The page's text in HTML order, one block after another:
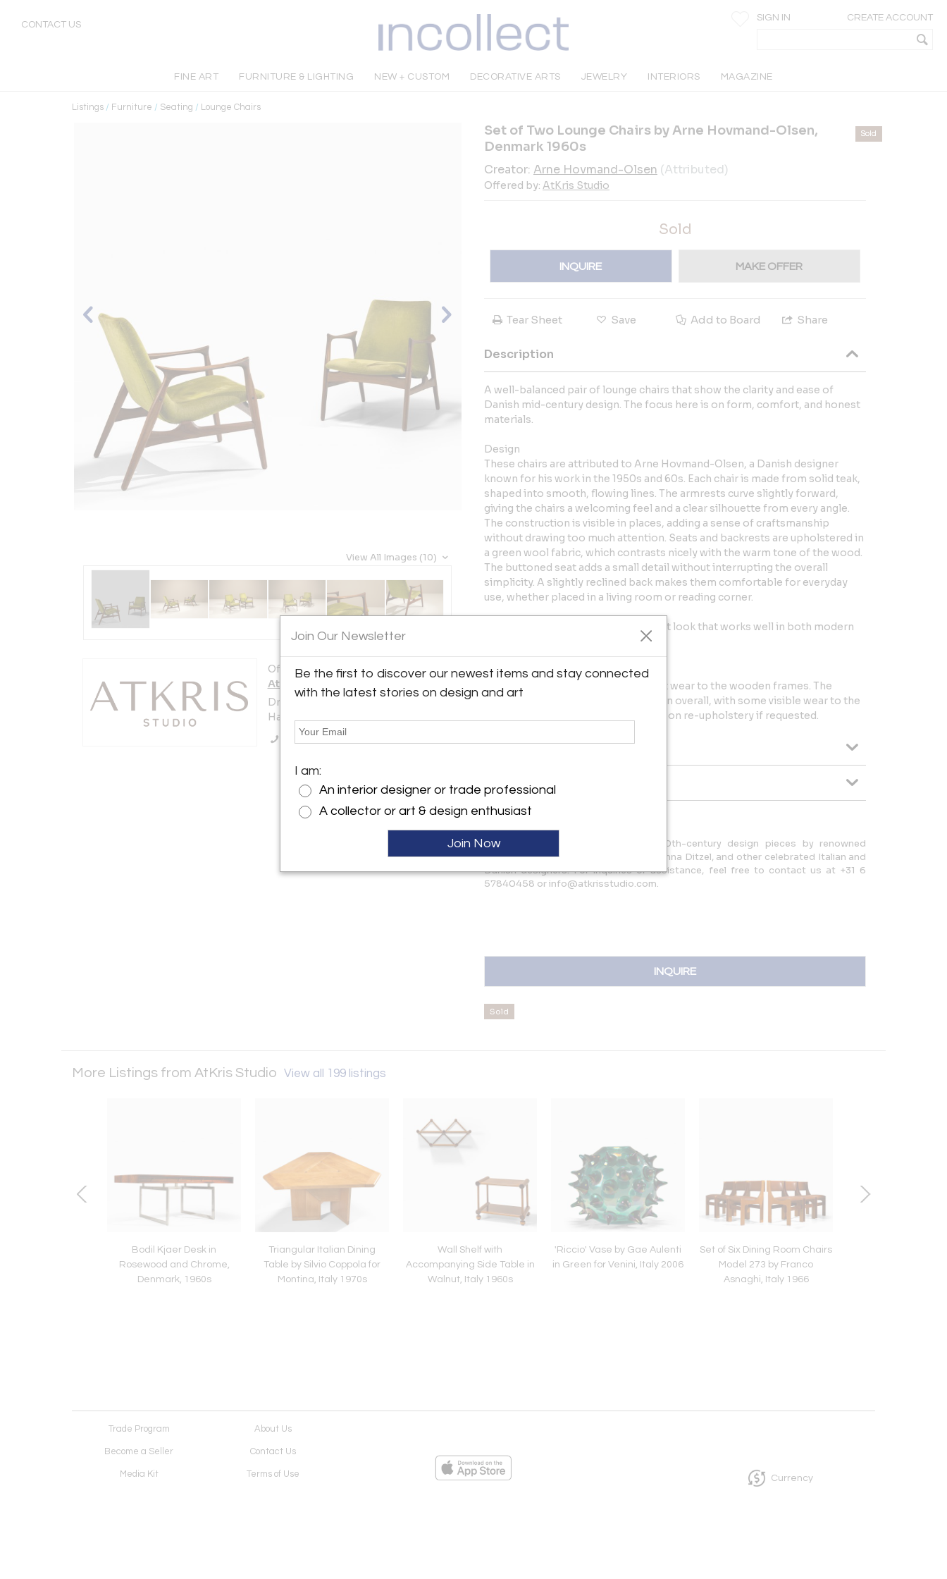
CONTACT US
SIGN IN CREATE ACCOUNT
FINE ART FURNITURE & LIGHTING NEW + CUSTOM DECORATIVE ARTS JEWELRY INTERIORS MAGAZINE
Listings / Furniture / Seating / Lounge Chairs
View All Images (10)
Offered by:
AtKris Studio
Dreef 22
Haaften 4175 AH , Netherlands
Call Seller
Set of Two Lounge Chairs by Arne Hovmand-Olsen,
Denmark 1960s
Creator: Arne Hovmand-Olsen (Attributed)
Offered by: AtKris Studio
Sold
Sold
INQUIRE MAKE OFFER
Tear Sheet Save Add to Board Share
Description
A well-balanced pair of lounge chairs that show the clarity and ease of
Danish mid-century design. The focus here is on form, comfort, and honest
materials.
Design
These chairs are attributed to Arne Hovmand-Olsen, a Danish designer
known for his work in the 1950s and 60s. Each chair is made from solid teak,
shaped into smooth, flowing lines. The armrests curve slightly forward,
giving the chairs a welcoming feel and a clear silhouette from every angle.
The construction is visible in places, adding a sense of craftsmanship
without drawing too much attention. Seats and backrests are upholstered in
a green wool fabric, which contrasts nicely with the warm tone of the wood.
The buttoned seat adds a small detail without interrupting the overall
simplicity. A slightly reclined back makes them comfortable for everyday
use, whether placed in a living room or reading corner.
Together, the pair offers a consistent look that works well in both modern
Condition
The condition is very good, with light wear to the wooden frames. The
upholstery remains in good condition overall, with some visible wear to the
backrests. However, we can support on re-upholstery if requested.
More Information
Dimensions
AtKris Studio curates exceptional 20th-century design pieces by renowned
European artists such as Gio Ponti, Nanna Ditzel, and other celebrated Italian and
Danish designers. For inquiries or assistance, feel free to contact us at +31 6
57840458 or info@atkrisstudio.com.
INQUIRE
Sold
More Listings from AtKris Studio View all 199 listings
Bodil Kjaer Desk in
Rosewood and Chrome,
Denmark, 1960s
Triangular Italian Dining
Table by Silvio Coppola for
Montina, Italy 1970s
Wall Shelf with
Accompanying Side Table in
Walnut, Italy 1960s
'Riccio' Vase by Gae Aulenti
in Green for Venini, Italy 2006
Set of Six Dining Room Chairs
Model 273 by Franco
Asnaghi, Italy 1966
Trade Program About Us
Become a Seller Contact Us
Media Kit Terms of Use Currency
Join Our Newsletter
Be the first to discover our newest items and stay connected
with the latest stories on design and art
I am:
An interior designer or trade professional
A collector or art & design enthusiast
Join Now